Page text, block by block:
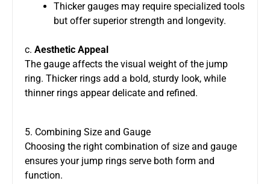
Thicker gauges may require specialized tools
but offer superior strength and longevity.
c. Aesthetic Appeal
The gauge affects the visual weight of the jump
ring. Thicker rings add a bold, sturdy look, while
thinner rings appear delicate and refined.
5. Combining Size and Gauge
Choosing the right combination of size and gauge
ensures your jump rings serve both form and
function.